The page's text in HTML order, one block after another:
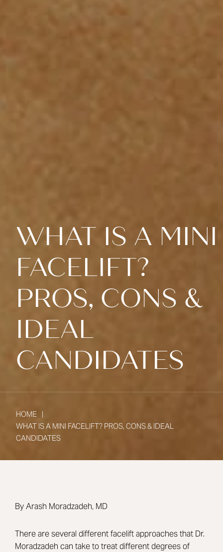
WHAT IS A MINI
FACELIFT?
PROS, CONS &
IDEAL
CANDIDATES
HOME
WHAT IS A MINI FACELIFT? PROS, CONS & IDEAL
CANDIDATES
By Arash Moradzadeh, MD
There are several different facelift approaches that Dr.
Moradzadeh can take to treat different degrees of